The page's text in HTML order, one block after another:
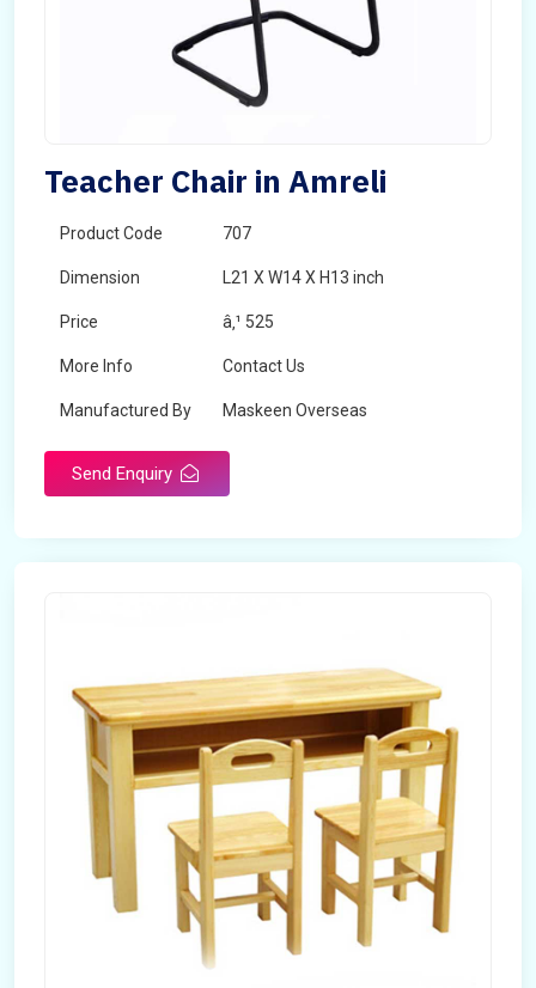
Teacher Chair in Amreli
Product Code 707
Dimension L21 X W14 X H13 inch
Price â‚¹ 525
More Info Contact Us
Manufactured By Maskeen Overseas
Send Enquiry